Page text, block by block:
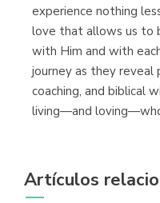
experience nothing
love that allows us to
with Him and with
journey as they reveal
coaching, and biblical
living—and
Artículos